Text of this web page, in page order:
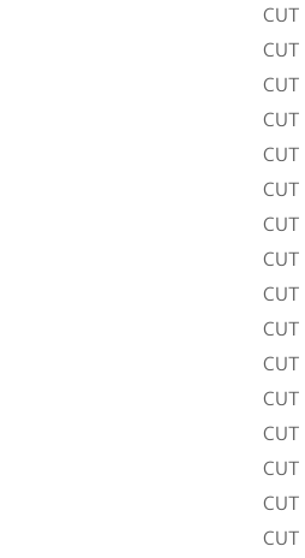
CUT
CUT
CUT
CUT
CUT
CUT
CUT
CUT
CUT
CUT
CUT
CUT
CUT
CUT
CUT
CUT